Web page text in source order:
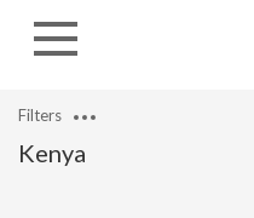
Kenya
Filters